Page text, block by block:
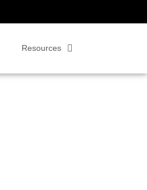
Resources